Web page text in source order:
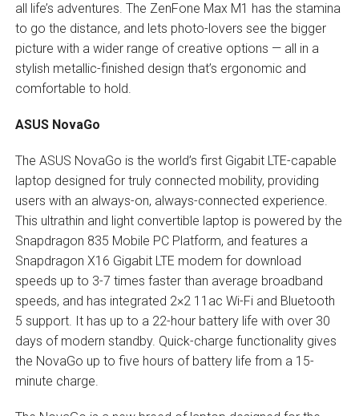
all life’s adventures. The ZenFone Max M1 has the stamina
to go the distance, and lets photo-lovers see the bigger
picture with a wider range of creative options — all in a
stylish metallic-finished design that’s ergonomic and
comfortable to hold.
ASUS NovaGo
The ASUS NovaGo is the world’s first Gigabit LTE-capable
laptop designed for truly connected mobility, providing
users with an always-on, always-connected experience.
This ultrathin and light convertible laptop is powered by the
Snapdragon 835 Mobile PC Platform, and features a
Snapdragon X16 Gigabit LTE modem for download
speeds up to 3-7 times faster than average broadband
speeds, and has integrated 2×2 11ac Wi-Fi and Bluetooth
5 support. It has up to a 22-hour battery life with over 30
days of modern standby. Quick-charge functionality gives
the NovaGo up to five hours of battery life from a 15-
minute charge.